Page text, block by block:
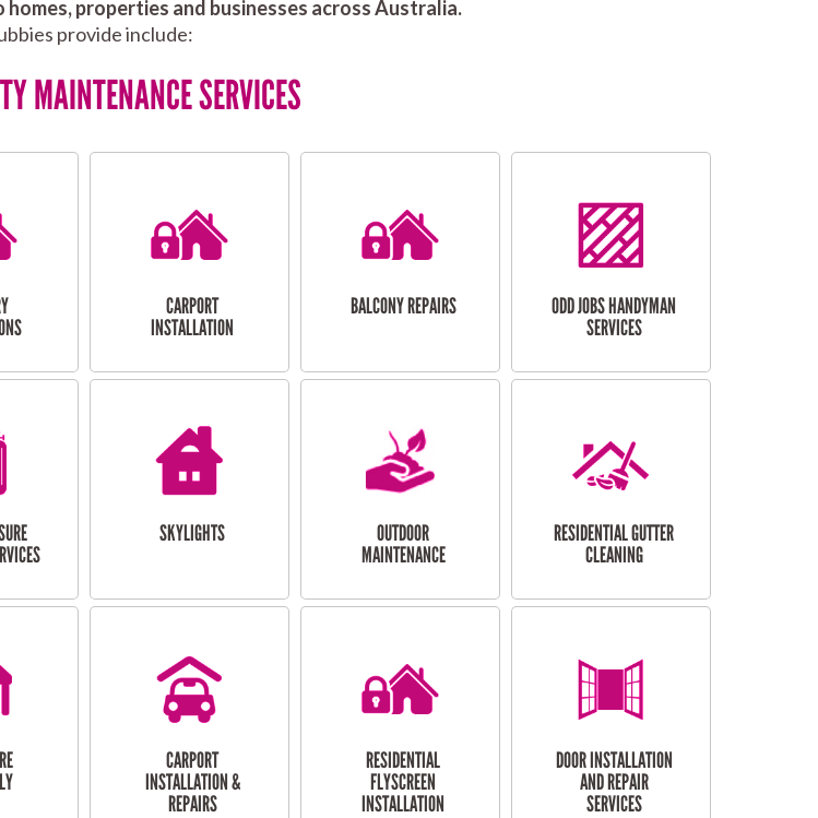
properties and businesses across Australia.
provide include:
MAINTENANCE SERVICES
CARPORT
INSTALLATION
BALCONY REPAIRS
ODD JOBS HANDYMAN
SERVICES
SKYLIGHTS
OUTDOOR
MAINTENANCE
RESIDENTIAL GUTTER
CLEANING
CARPORT
INSTALLATION &
REPAIRS
RESIDENTIAL
FLYSCREEN
INSTALLATION
DOOR INSTALLATION
AND REPAIR
SERVICES